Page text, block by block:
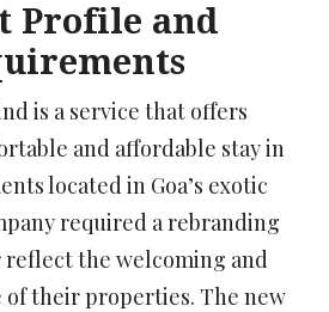
Profile and
is a service that offers
and affordable stay in
located in Goa’s exotic
required a rebranding
the welcoming and
their properties. The new